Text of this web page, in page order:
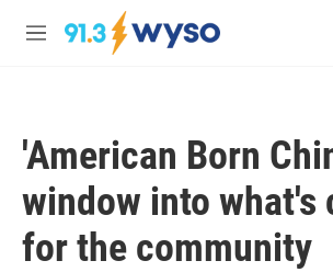
Skip to main content
M
'American Born
window into what's
for the community